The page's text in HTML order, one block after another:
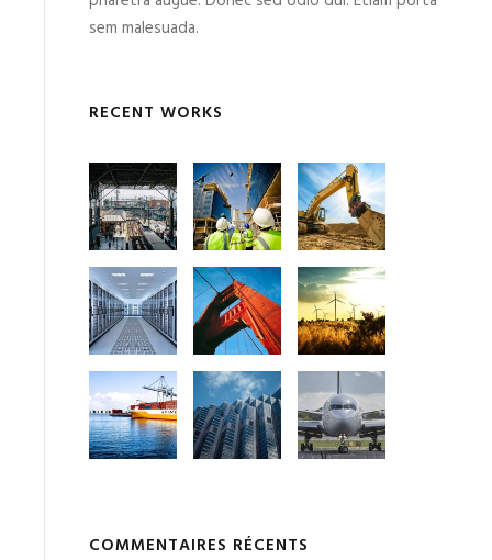
sem malesuada.
RECENT WORKS
COMMENTAIRES RÉCENTS